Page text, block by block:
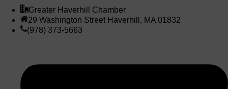
Greater Haverhill Chamber
29 Washington Street Haverhill, MA 01832
(978) 373-5663